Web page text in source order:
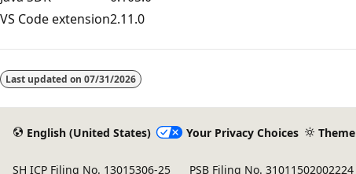
VS Code extension2.11.0
disabled
Last updated on 07/31/2026
English (United States) Your Privacy Choices Theme
SH ICP Filing No. 13015306-25 PSB Filing No. 31011502002224